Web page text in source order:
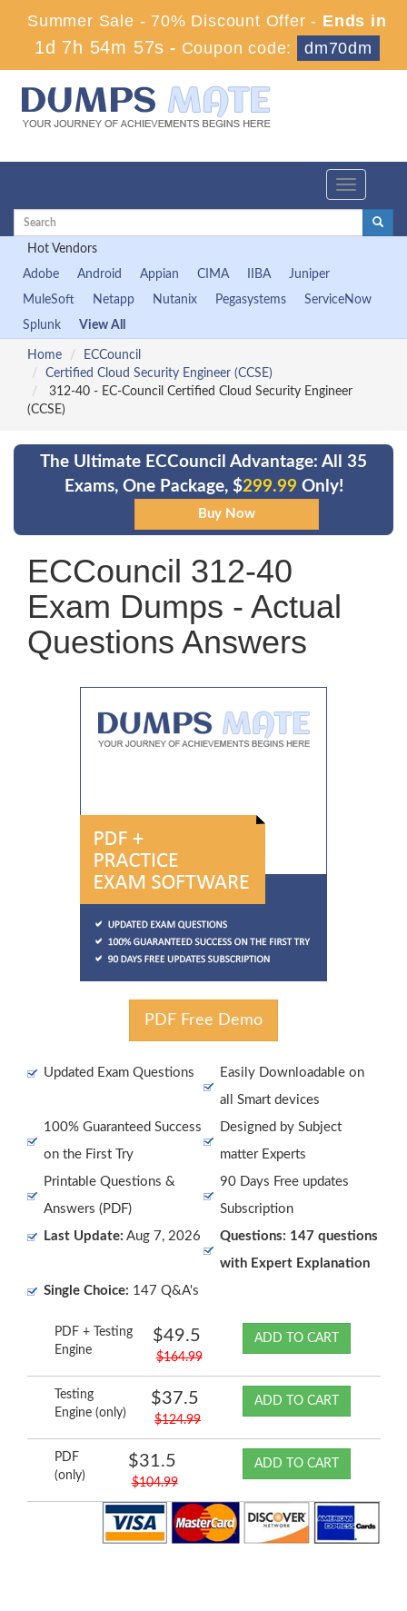
Summer Sale - 70% Discount Offer - Ends in
1d 7h 54m 56s - Coupon code: dm70dm
Toggle
Hot Vendors
Adobe
Android Appian CIMA IIBA
Juniper
MuleSoft
Netapp Nutanix Pegasystems
ServiceNow
Splunk
View All
Home
ECCouncil
Certified Cloud Security Engineer (CCSE)
312-40 - EC-Council Certified Cloud Security Engineer
(CCSE)
The Ultimate ECCouncil Advantage: All 35
Exams, One Package, $299.99 Only!
ECCouncil 312-40
Exam Dumps - Actual
Questions Answers
PDF Free Demo
Updated Exam Questions
Easily Downloadable on
all Smart devices
100% Guaranteed Success
on the First Try
Designed by Subject
matter Experts
Printable Questions &
Answers (PDF)
90 Days Free updates
Subscription
Last Update: Aug 7, 2026
Questions: 147 questions
with Expert Explanation
Single Choice: 147 Q&A's
PDF + Testing
Engine
$49.5
$164.99
ADD TO CART
Testing
Engine (only)
$37.5
$124.99
ADD TO CART
PDF
(only)
$31.5
$104.99
ADD TO CART